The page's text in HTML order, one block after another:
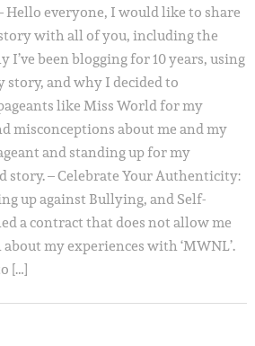
everyone, I would like to share
with all of you, including the
I’ve been blogging for 10 years, using
story, and why I decided to
like Miss World for my
misconceptions about me and my
and standing up for my
story. – Celebrate Your Authenticity:
up against Bullying, and Self-
a contract that does not allow me
my experiences with ‘MWNL’.
[…]